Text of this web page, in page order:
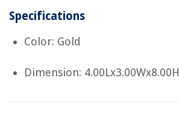
Specifications
Color: Gold
Dimension: 4.00Lx3.00Wx8.00H